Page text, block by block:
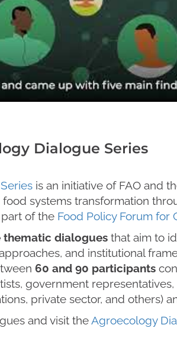
Dialogue Series
is an initiative of FAO and
systems transformation
of the Food Policy Forum for
thematic dialogues that aim to
and institutional
60 and 90 participants
government representatives,
private sector, and others)
and visit theAgroecology